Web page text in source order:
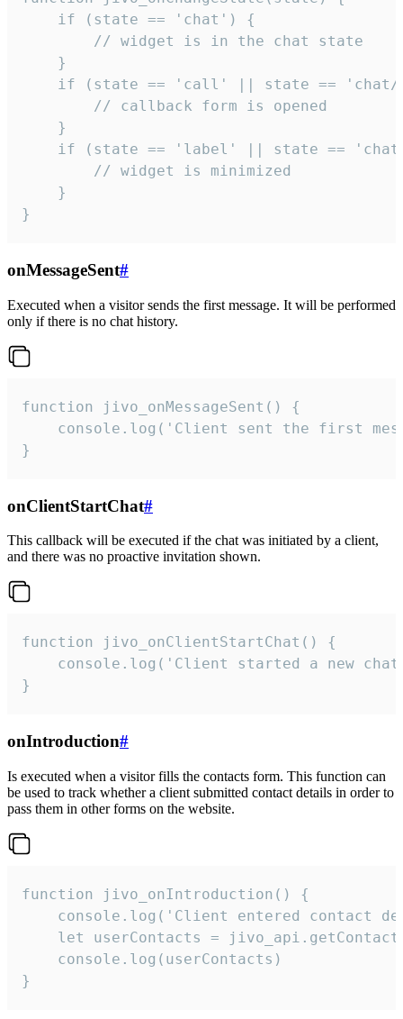
    if (state == 'chat') {
        // widget is in the chat state
    }
if (state == 'call' || state ==
        // callback form is opened
    }
if (state == 'label' || state ==
        // widget is minimized
    }
}
onMessageSent#
Executed when a visitor sends the first message. It will be performed
only if there is no chat history.
function jivo_onMessageSent() {
console.log('Client sent the first
}
onClientStartChat#
This callback will be executed if the chat was initiated by a client,
and there was no proactive invitation shown.
function jivo_onClientStartChat() {
console.log('Client started a new
}
onIntroduction#
Is executed when a visitor fills the contacts form. This function can
be used to track whether a client submitted contact details in order to
pass them in other forms on the website.
function jivo_onIntroduction() {
console.log('Client entered contact
let userContacts =
    console.log(userContacts)
}